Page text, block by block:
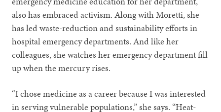
also has embraced activism. Along with Moretti, she
has led waste-reduction and sustainability efforts in
hospital emergency departments. And like her
colleagues, she watches her emergency department fill
up when the mercury rises.
“I chose medicine as a career because I was interested
in serving vulnerable populations,” she says. “Heat-